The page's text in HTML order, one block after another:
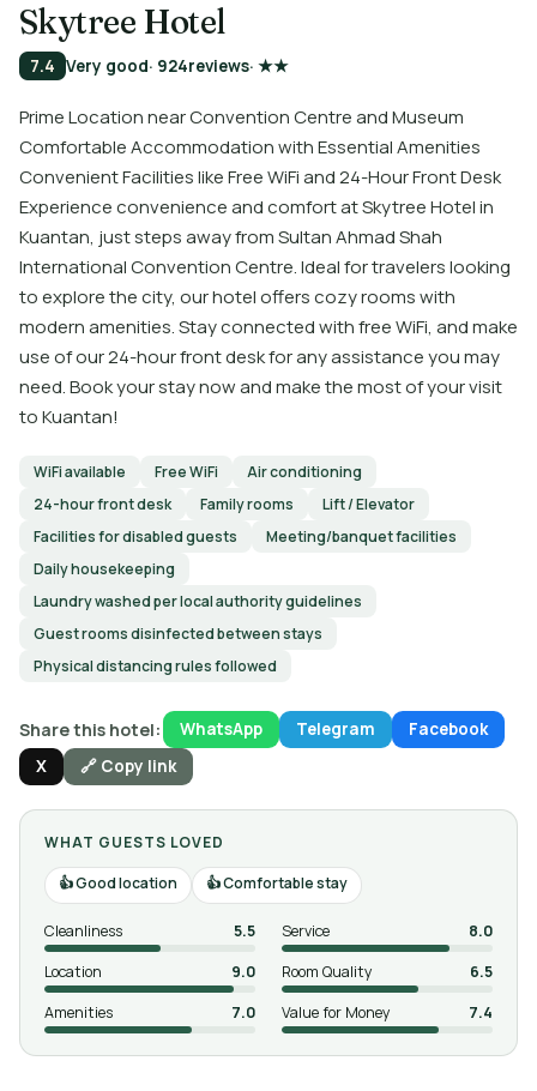
Skytree Hotel
7.4 Very good· 924reviews· ★★
Prime Location near Convention Centre and Museum
Comfortable Accommodation with Essential Amenities
Convenient Facilities like Free WiFi and 24-Hour Front Desk
Experience convenience and comfort at Skytree Hotel in
Kuantan, just steps away from Sultan Ahmad Shah
International Convention Centre. Ideal for travelers looking
to explore the city, our hotel offers cozy rooms with
modern amenities. Stay connected with free WiFi, and make
use of our 24-hour front desk for any assistance you may
need. Book your stay now and make the most of your visit
to Kuantan!
WiFi available Free WiFi
Air conditioning
24-hour front desk
Family rooms
Lift / Elevator
Facilities for disabled guests
Meeting/banquet facilities
Daily housekeeping
Laundry washed per local authority guidelines
Guest rooms disinfected between stays
Physical distancing rules followed
Share this hotel: WhatsApp Telegram
Facebook
X
🔗 Copy link
WHAT GUESTS LOVED
Good location
Comfortable stay
Cleanliness 5.5 Service
8.0
Location
9.0 Room Quality
6.5
Amenities
7.0 Value for Money 7.4